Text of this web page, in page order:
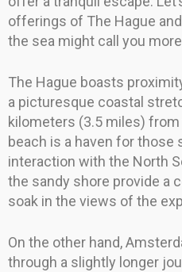
offerings of The Hague
the sea might call you
The Hague boasts
a picturesque coastal
kilometers (3.5 miles)
beach is a haven for those
interaction with the North
the sandy shore provide a
soak in the views of the
On the other hand,
through a slightly longer